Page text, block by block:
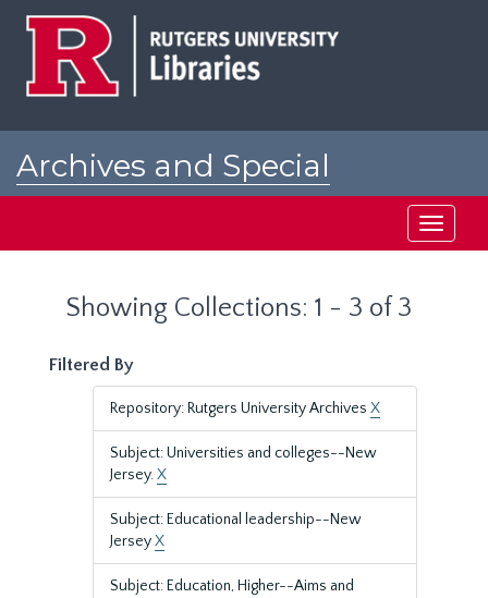
Archives and Special
Toggle
Showing Collections: 1 - 3 of 3
Filtered By
Repository: Rutgers University Archives X
Subject: Universities and colleges--New
Jersey.X
Subject: Educational leadership--New
JerseyX
Subject: Education, Higher--Aims and